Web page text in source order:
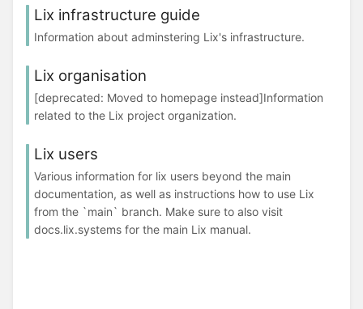
Lix infrastructure guide
Information about adminstering Lix's infrastructure.
Lix organisation
[deprecated: Moved to homepage instead]Information
related to the Lix project organization.
Lix users
Various information for lix users beyond the main
documentation, as well as instructions how to use Lix
from the `main` branch. Make sure to also visit
docs.lix.systems for the main Lix manual.